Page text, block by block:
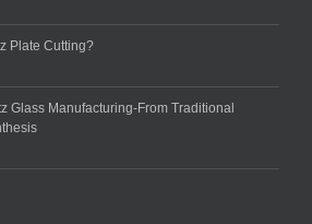
Plate Cutting?
Glass Manufacturing-From Traditional